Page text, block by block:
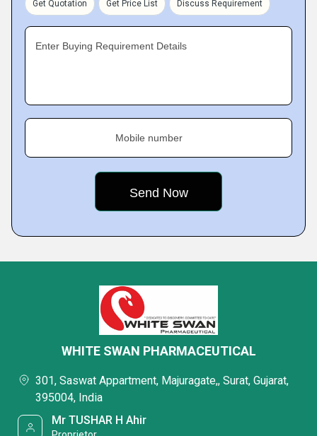
Get Quotation Get Price List Discuss Requirement
Enter Buying Requirement Details
Mobile number
WHITE SWAN PHARMACEUTICAL
301, Saswat Appartment, Majuragate,, Surat, Gujarat,
395004, India
Mr TUSHAR H Ahir